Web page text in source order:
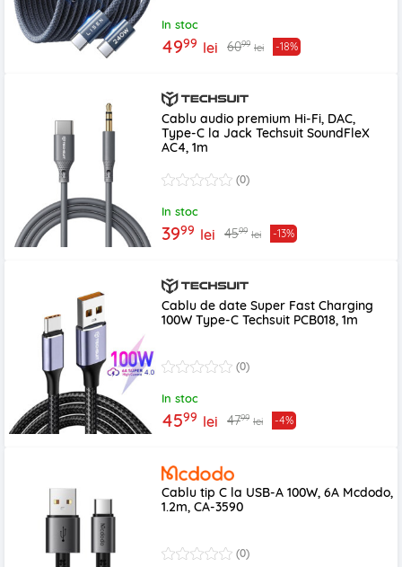
In stoc
4999 lei 6099 lei -18%
Cablu audio premium Hi-Fi, DAC,
Type-C la Jack Techsuit SoundFleX
AC4, 1m
(0)
In stoc
3999 lei 4599 lei -13%
Cablu de date Super Fast Charging
100W Type-C Techsuit PCB018, 1m
(0)
In stoc
4599 lei 4799 lei -4%
Cablu tip C la USB-A 100W, 6A Mcdodo,
1.2m, CA-3590
(0)